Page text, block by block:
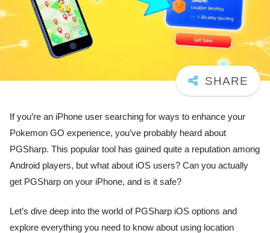
If you’re an iPhone user searching for ways to enhance your
Pokemon GO experience, you’ve probably heard about
PGSharp. This popular tool has gained quite a reputation among
Android players, but what about iOS users? Can you actually
get PGSharp on your iPhone, and is it safe?
Let’s dive deep into the world of PGSharp iOS options and
explore everything you need to know about using location